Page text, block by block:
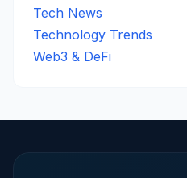
Tech News
Technology Trends
Web3 & DeFi